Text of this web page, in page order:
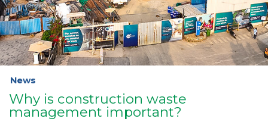
News
Why is construction waste
management important?